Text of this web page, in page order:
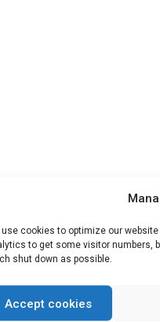
use cookies to optimize our
to get some visitor numbers,
shut down as possible.
Accept cookies